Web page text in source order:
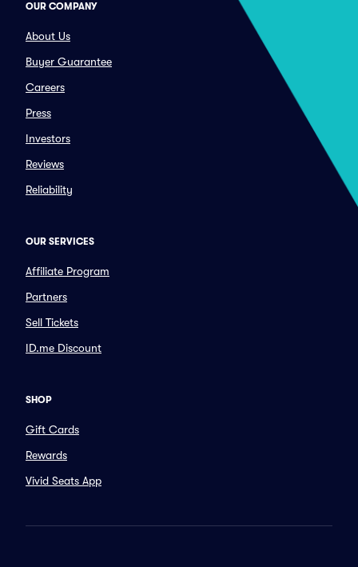
OUR COMPANY
About Us
Buyer Guarantee
Careers
Press
Investors
Reviews
Reliability
OUR SERVICES
Affiliate Program
Partners
Sell Tickets
ID.me Discount
SHOP
Gift Cards
Rewards
Vivid Seats App